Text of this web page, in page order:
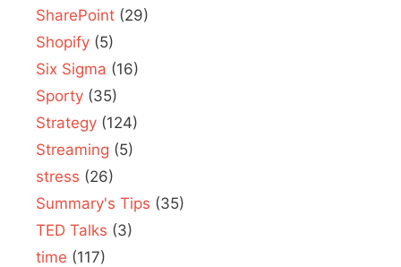
SharePoint (29)
Shopify (5)
Six Sigma (16)
Sporty (35)
Strategy (124)
Streaming (5)
stress (26)
Summary's Tips (35)
TED Talks (3)
time (117)